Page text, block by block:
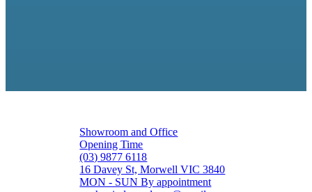
Showroom and Office
Opening Time
(03) 9877 6118
16 Davey St, Morwell VIC 3840
MON - SUN By appointment